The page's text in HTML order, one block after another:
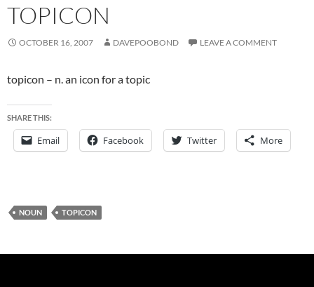
TOPICON
OCTOBER 16, 2007 DAVEPOOBOND LEAVE A COMMENT
topicon – n. an icon for a topic
SHARE THIS:
Email Facebook Twitter More
NOUN TOPICON